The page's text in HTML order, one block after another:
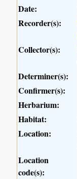
Date:
Recorder(s):
Collector(s):
Determiner(s):
Confirmer(s):
Herbarium:
Habitat:
Location:
Location
code(s):